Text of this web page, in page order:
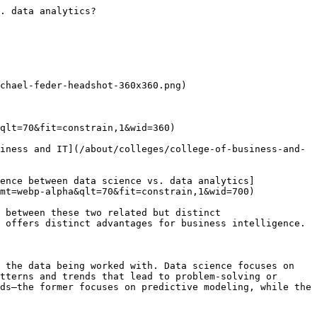
the performance of computer-driven systems. This data science specialty focuses on creating algorithms that allow computers to interpret data and adjust operations according to the new information. 

Regardless of their specialty, data scientists need to develop knowledge of both mathematics and computer systems. 

### Applications of data science

Data science has a wide range of applications, and data scientists can specialize in a variety of areas, depending on the needs of their employer. That said, data scientists always focus on facilitating data-driven activities for their employers or clients. Here are some common foci in the field of data science: 

- **Data wrangling**involves sourcing, cleaning and structuring data into various data sets that are accessible and ready for analysis. 
- **Statistical modeling**involves running the data through a set of mathematical equations to identify relationships, make predictions or assess performance. For example, regression and clustering models identify relationships between variables in the data and help put information in a useful, visualized format. 
- **Programming**involves creating computer programs that can function with databases to access, organize and filter information. Data scientists use languages such